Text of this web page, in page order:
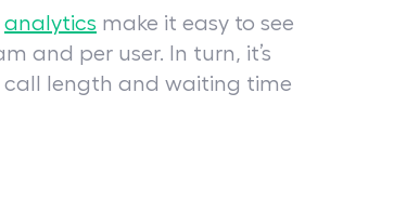
analytics make it easy to see
and per user. In turn, it’s
call length and waiting time